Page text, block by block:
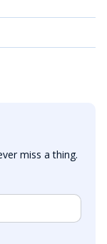
miss a thing.